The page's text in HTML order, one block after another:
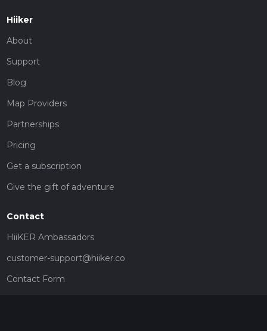
Hiiker
About
Support
Blog
Map Providers
Partnerships
Pricing
Get a subscription
Give the gift of adventure
Contact
HiiKER Ambassadors
customer-support@hiiker.co
Contact Form